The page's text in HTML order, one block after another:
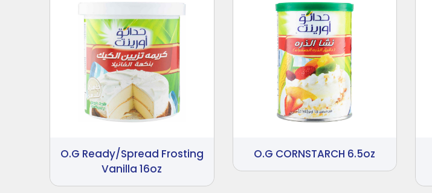
O.G Ready/Spread Frosting
Vanilla 16oz
O.G CORNSTARCH 6.5oz